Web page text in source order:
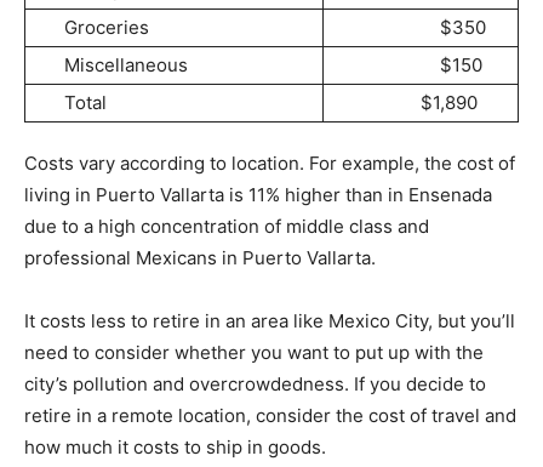
Groceries
$350
Miscellaneous
$150
Total
$1,890
Costs vary according to location. For example, the cost of
living in Puerto Vallarta is 11% higher than in Ensenada
due to a high concentration of middle class and
professional Mexicans in Puerto Vallarta.
It costs less to retire in an area like Mexico City, but you’ll
need to consider whether you want to put up with the
city’s pollution and overcrowdedness. If you decide to
retire in a remote location, consider the cost of travel and
how much it costs to ship in goods.